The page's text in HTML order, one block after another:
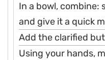
In a bowl, combine:
and give it a quick
Add the clarified
Using your hands,